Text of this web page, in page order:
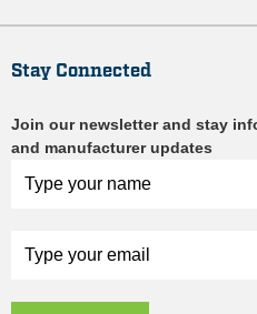
Stay Connected
Join our newsletter and stay
and manufacturer updates